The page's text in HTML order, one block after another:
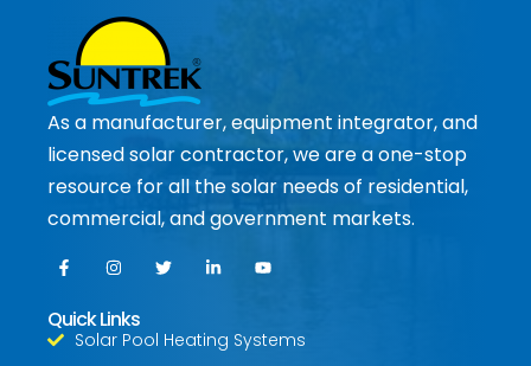
As a manufacturer, equipment integrator, and
licensed solar contractor, we are a one-stop
resource for all the solar needs of residential,
commercial, and government markets.
Quick Links
Solar Pool Heating Systems